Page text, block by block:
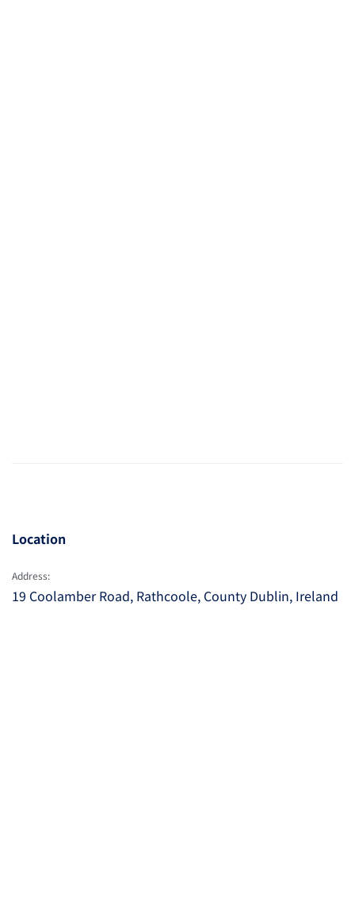
Location
Address:
19 Coolamber Road, Rathcoole, County Dublin, Ireland